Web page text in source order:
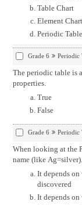
Table Chart
Element Chart
Periodic Table
Grade 6 Periodic
The periodic table is
properties.
True
False
Grade 6 Periodic
When looking at the
name (like
It depends on
discovered
It depends on